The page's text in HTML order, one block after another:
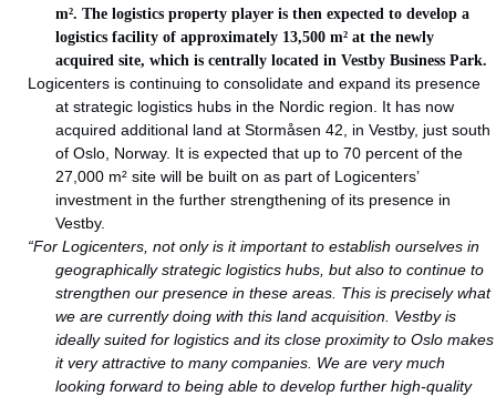
m². The logistics property player is then expected to develop a
logistics facility of approximately 13,500 m² at the newly
acquired site, which is centrally located in Vestby Business Park.
Logicenters is continuing to consolidate and expand its presence
at strategic logistics hubs in the Nordic region. It has now
acquired additional land at Stormåsen 42, in Vestby, just south
of Oslo, Norway. It is expected that up to 70 percent of the
27,000 m² site will be built on as part of Logicenters’
investment in the further strengthening of its presence in
Vestby.
“For Logicenters, not only is it important to establish ourselves in
geographically strategic logistics hubs, but also to continue to
strengthen our presence in these areas. This is precisely what
we are currently doing with this land acquisition. Vestby is
ideally suited for logistics and its close proximity to Oslo makes
it very attractive to many companies. We are very much
looking forward to being able to develop further high-quality